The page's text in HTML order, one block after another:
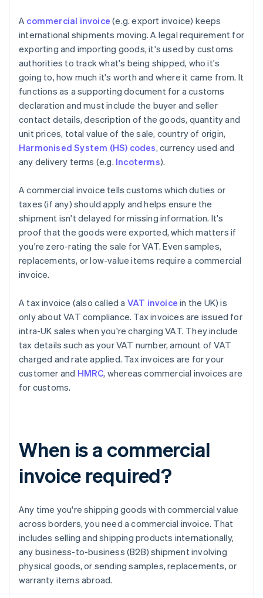
A commercial invoice (e.g. export invoice) keeps
international shipments moving. A legal requirement for
exporting and importing goods, it's used by customs
authorities to track what's being shipped, who it's
going to, how much it's worth and where it came from. It
functions as a supporting document for a customs
declaration and must include the buyer and seller
contact details, description of the goods, quantity and
unit prices, total value of the sale, country of origin,
Harmonised System (HS) codes, currency used and
any delivery terms (e.g. Incoterms).
A commercial invoice tells customs which duties or
taxes (if any) should apply and helps ensure the
shipment isn't delayed for missing information. It's
proof that the goods were exported, which matters if
you're zero-rating the sale for VAT. Even samples,
replacements, or low-value items require a commercial
invoice.
A tax invoice (also called a VAT invoice in the UK) is
only about VAT compliance. Tax invoices are issued for
intra-UK sales when you're charging VAT. They include
tax details such as your VAT number, amount of VAT
charged and rate applied. Tax invoices are for your
customer and HMRC, whereas commercial invoices are
for customs.
When is a commercial
invoice required?
Any time you're shipping goods with commercial value
across borders, you need a commercial invoice. That
includes selling and shipping products internationally,
any business-to-business (B2B) shipment involving
physical goods, or sending samples, replacements, or
warranty items abroad.